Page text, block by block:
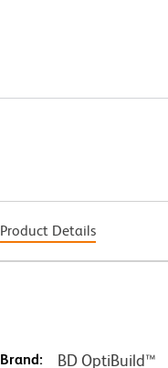
Product Details
Brand: BD OptiBuild™